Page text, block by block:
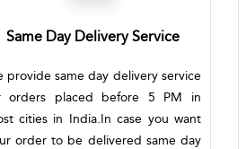
Same Day Delivery Service
provide same day delivery service
orders placed before 5 PM in
cities in India.In case you want
order to be delivered same day